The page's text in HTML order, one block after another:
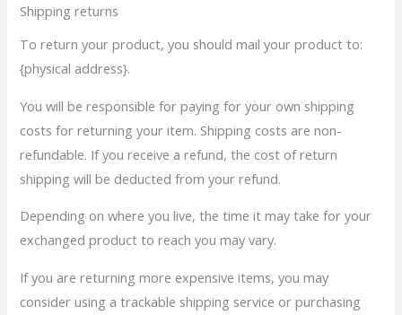
Shipping returns
To return your product, you should mail your product to:
{physical address}.
You will be responsible for paying for your own shipping
costs for returning your item. Shipping costs are non-
refundable. If you receive a refund, the cost of return
shipping will be deducted from your refund.
Depending on where you live, the time it may take for your
exchanged product to reach you may vary.
If you are returning more expensive items, you may
consider using a trackable shipping service or purchasing